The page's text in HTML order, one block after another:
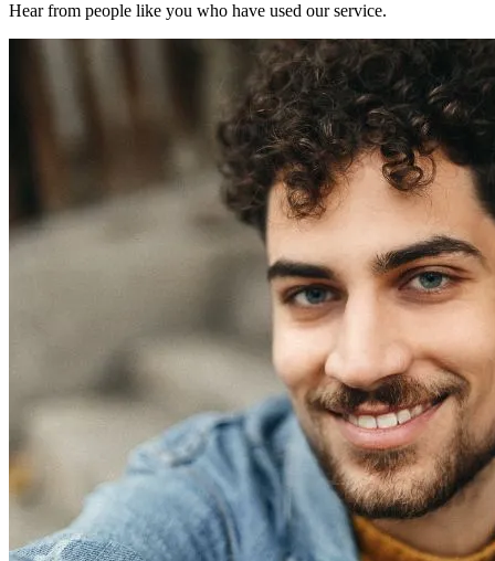
Hear from people like you who have used our service.